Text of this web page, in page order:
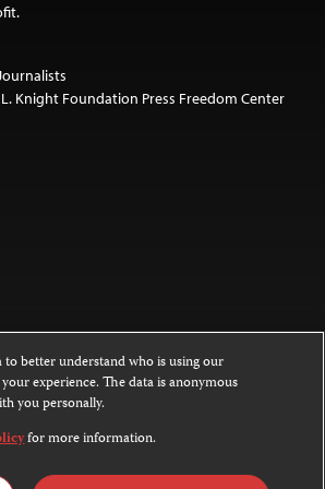
Knight Foundation Press Freedom Center
on this website is licensed under a
NoDerivatives 4.0
are not covered by the Creative Commons
to better understand who is using our
experience. The data is anonymous
you personally.
for more information.